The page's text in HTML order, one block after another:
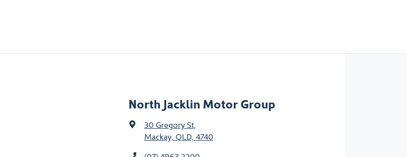
North Jacklin Motor Group
30 Gregory St,
Mackay, QLD, 4740